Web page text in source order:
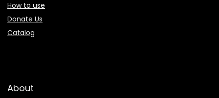
How to use
Donate Us
Catalog
About